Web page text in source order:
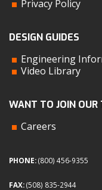
Privacy Policy
DESIGN GUIDES
Engineering
Video Library
WANT TO JOIN OUR
Careers
PHONE:(800) 456-9355
FAX:(508) 835-2944